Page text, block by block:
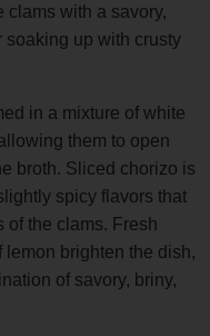
clams with a savory,
soaking up with crusty
in a mixture of white
them to open
broth. Sliced chorizo is
spicy flavors that
of the clams. Fresh
lemon brighten the dish,
of savory, briny,